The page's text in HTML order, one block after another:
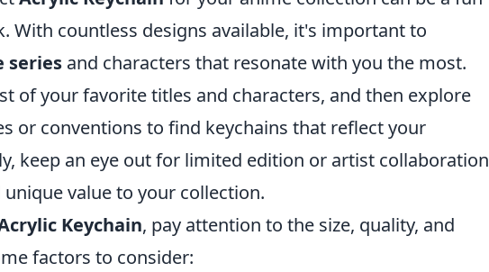
With countless designs available, it's important to
series and characters that resonate with you the most.
of your favorite titles and characters, and then explore
or conventions to find keychains that reflect your
keep an eye out for limited edition or artist collaboration
value to your collection.
Keychain, pay attention to the size, quality, and
factors to consider: